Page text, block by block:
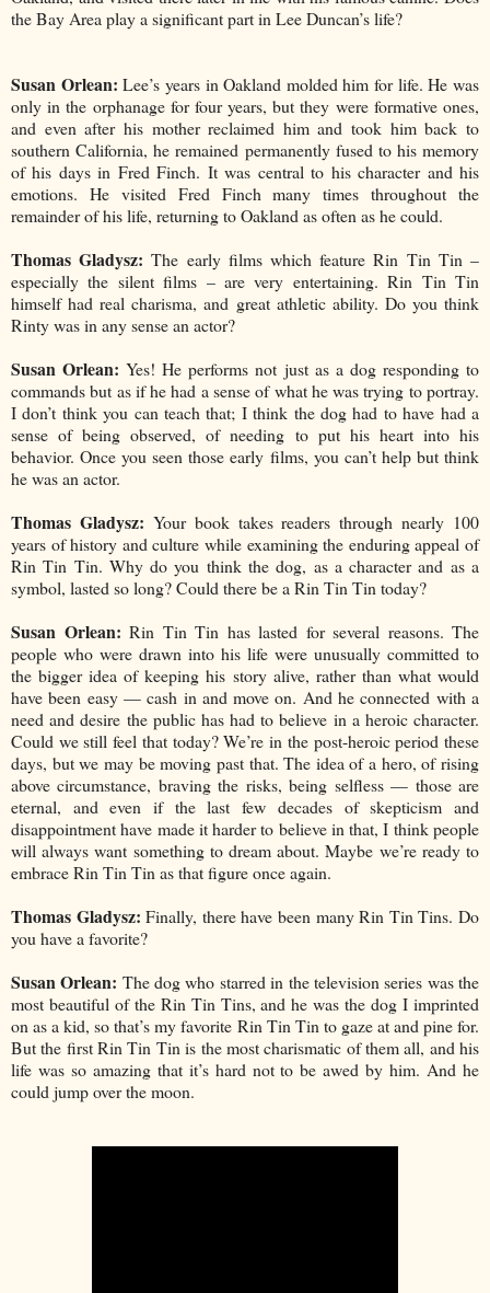
the Bay Area play a significant part in Lee Duncan’s life?
Susan Orlean: Lee’s years in Oakland molded him for life. He was
only in the orphanage for four years, but they were formative ones,
and even after his mother reclaimed him and took him back to
southern California, he remained permanently fused to his memory
of his days in Fred Finch. It was central to his character and his
emotions. He visited Fred Finch many times throughout the
remainder of his life, returning to Oakland as often as he could.
Thomas Gladysz: The early films which feature Rin Tin Tin –
especially the silent films – are very entertaining. Rin Tin Tin
himself had real charisma, and great athletic ability. Do you think
Rinty was in any sense an actor?
Susan Orlean: Yes! He performs not just as a dog responding to
commands but as if he had a sense of what he was trying to portray.
I don’t think you can teach that; I think the dog had to have had a
sense of being observed, of needing to put his heart into his
behavior. Once you seen those early films, you can’t help but think
he was an actor.
Thomas Gladysz: Your book takes readers through nearly 100
years of history and culture while examining the enduring appeal of
Rin Tin Tin. Why do you think the dog, as a character and as a
symbol, lasted so long? Could there be a Rin Tin Tin today?
Susan Orlean: Rin Tin Tin has lasted for several reasons. The
people who were drawn into his life were unusually committed to
the bigger idea of keeping his story alive, rather than what would
have been easy — cash in and move on. And he connected with a
need and desire the public has had to believe in a heroic character.
Could we still feel that today? We’re in the post-heroic period these
days, but we may be moving past that. The idea of a hero, of rising
above circumstance, braving the risks, being selfless — those are
eternal, and even if the last few decades of skepticism and
disappointment have made it harder to believe in that, I think people
will always want something to dream about. Maybe we’re ready to
embrace Rin Tin Tin as that figure once again.
Thomas Gladysz: Finally, there have been many Rin Tin Tins. Do
you have a favorite?
Susan Orlean: The dog who starred in the television series was the
most beautiful of the Rin Tin Tins, and he was the dog I imprinted
on as a kid, so that’s my favorite Rin Tin Tin to gaze at and pine for.
But the first Rin Tin Tin is the most charismatic of them all, and his
life was so amazing that it’s hard not to be awed by him. And he
could jump over the moon.